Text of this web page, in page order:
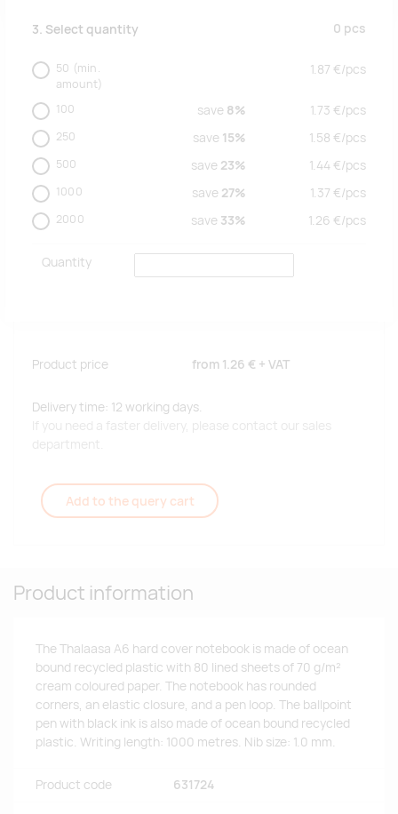
3. Select quantity 0 pcs
50 (min.
amount)
1.87 €/pcs
100 save 8% 1.73 €/pcs
250 save 15% 1.58 €/pcs
500 save 23% 1.44 €/pcs
1000 save 27% 1.37 €/pcs
2000 save 33% 1.26 €/pcs
Quantity
Product price from 1.26 € + VAT
Delivery time: 12 working days.
If you need a faster delivery, please contact our sales
department.
Add to the query cart
Product information
The Thalaasa A6 hard cover notebook is made of ocean
bound recycled plastic with 80 lined sheets of 70 g/m²
cream coloured paper. The notebook has rounded
corners, an elastic closure, and a pen loop. The ballpoint
pen with black ink is also made of ocean bound recycled
plastic. Writing length: 1000 metres. Nib size: 1.0 mm.
Product code 631724